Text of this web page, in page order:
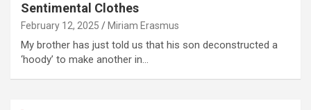
Sentimental Clothes
February 12, 2025 Miriam Erasmus
My brother has just told us that his son deconstructed a
‘hoody’ to make another in…